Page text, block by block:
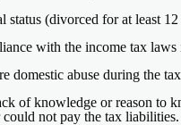
status (divorced for at least
with the income tax
domestic abuse during the
of knowledge or reason to
not pay the tax liabilities.